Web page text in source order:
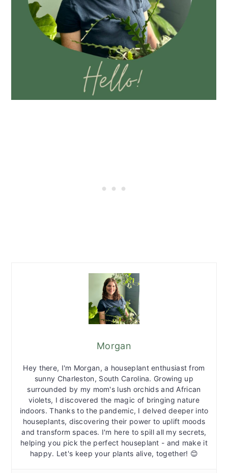
Morgan
Hey there, I'm Morgan, a houseplant enthusiast from
sunny Charleston, South Carolina. Growing up
surrounded by my mom's lush orchids and African
violets, I discovered the magic of bringing nature
indoors. Thanks to the pandemic, I delved deeper into
houseplants, discovering their power to uplift moods
and transform spaces. I'm here to spill all my secrets,
helping you pick the perfect houseplant - and make it
happy. Let's keep your plants alive, together! 😊